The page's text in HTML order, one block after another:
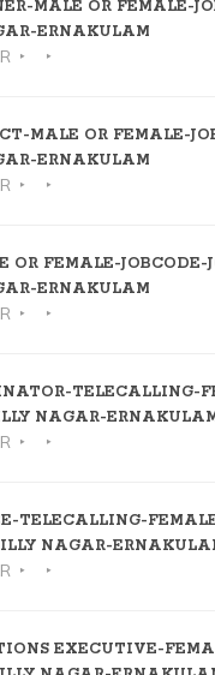
MALE OR FEMALE-
ERNAKULAM
MALE OR FEMALE-
ERNAKULAM
OR FEMALE-JOBCODE-
ERNAKULAM
TELECALLING-
NAGAR-
TELECALLING-
NAGAR-
EXECUTIVE-